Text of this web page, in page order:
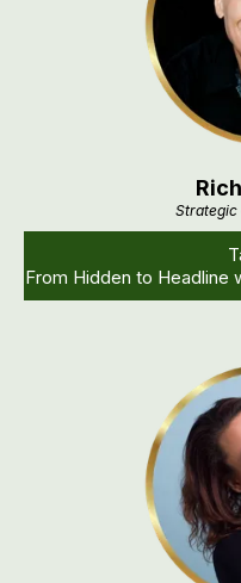
Strategic
From Hidden to Headline